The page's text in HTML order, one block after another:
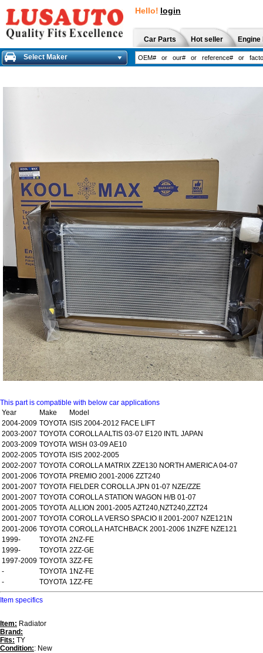
Hello! login
Car Parts Hot seller
Select Maker
This part is compatible with below car applications
Year
Make
Model
2004-2009 TOYOTA ISIS 2004-2012 FACE LIFT
2003-2007 TOYOTA COROLLA ALTIS 03-07 E120 INTL JAPAN
2003-2009 TOYOTA WISH 03-09 AE10
2002-2005 TOYOTA ISIS 2002-2005
2002-2007 TOYOTA COROLLA MATRIX ZZE130 NORTH AMERICA 04-07
2001-2006 TOYOTA PREMIO 2001-2006 ZZT240
2001-2007 TOYOTA FIELDER COROLLA JPN 01-07 NZE/ZZE
2001-2007 TOYOTA COROLLA STATION WAGON H/B 01-07
2001-2005 TOYOTA ALLION 2001-2005 AZT240,NZT240,ZZT24
2001-2007 TOYOTA COROLLA VERSO SPACIO II 2001-2007 NZE121N
2001-2006 TOYOTA COROLLA HATCHBACK 2001-2006 1NZFE NZE121
1999-
TOYOTA 2NZ-FE
1999-
TOYOTA 2ZZ-GE
1997-2009 TOYOTA 3ZZ-FE
-
TOYOTA 1NZ-FE
-
TOYOTA 1ZZ-FE
Item specifics
Item: Radiator
Brand:
Fits: TY
Condition:: New